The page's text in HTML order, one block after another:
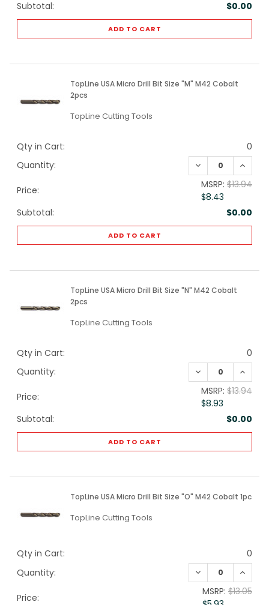
Subtotal:
$0.00
ADD TO CART
TopLine USA Micro Drill Bit Size "M" M42 Cobalt
2pcs
TopLine Cutting Tools
Qty in Cart:
0
Quantity:
DECREASE
Price:
MSRP: $13.94
$8.43
Subtotal:
$0.00
ADD TO CART
TopLine USA Micro Drill Bit Size "N" M42 Cobalt
2pcs
TopLine Cutting Tools
Qty in Cart:
0
Quantity:
DECREASE
Price:
MSRP: $13.94
$8.93
Subtotal:
$0.00
ADD TO CART
TopLine USA Micro Drill Bit Size "O" M42 Cobalt 1pc
TopLine Cutting Tools
Qty in Cart:
0
Quantity:
DECREASE
Price:
MSRP: $13.05